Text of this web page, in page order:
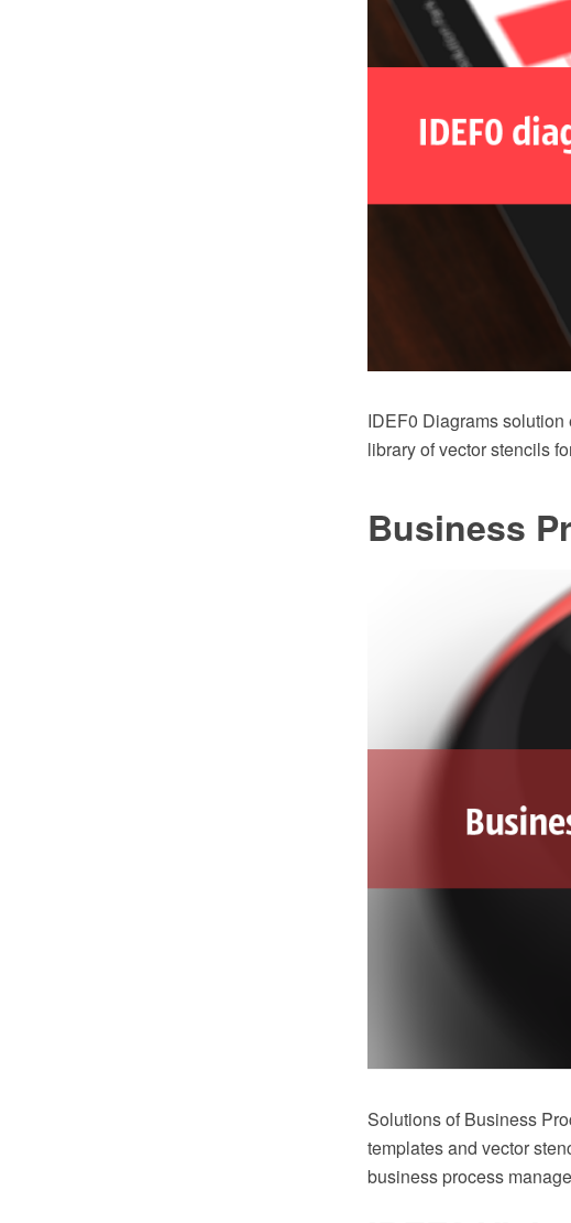
IDEF0 Diagrams
library of vector stencils
Business
Solutions of Business
templates and vector
business process